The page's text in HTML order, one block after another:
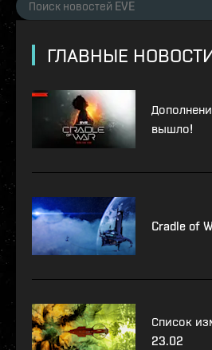
ГЛАВНЫЕ
вышло!
Cradle of
Список
23.02